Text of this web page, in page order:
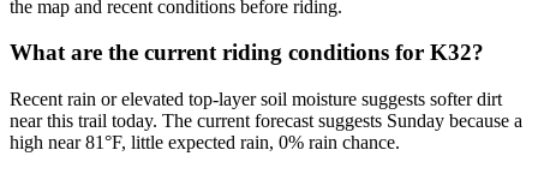
the map and recent conditions before riding.
What are the current riding conditions for K32?
Recent rain or elevated top-layer soil moisture suggests softer dirt
near this trail today. The current forecast suggests Sunday because a
high near 81°F, little expected rain, 0% rain chance.